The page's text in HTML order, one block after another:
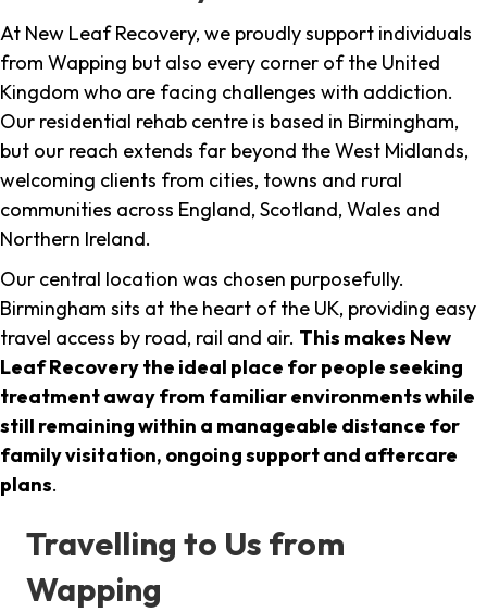
At New Leaf Recovery, we proudly support individuals
from Wapping but also every corner of the United
Kingdom who are facing challenges with addiction.
Our residential rehab centre is based in Birmingham,
but our reach extends far beyond the West Midlands,
welcoming clients from cities, towns and rural
communities across England, Scotland, Wales and
Northern Ireland.
Our central location was chosen purposefully.
Birmingham sits at the heart of the UK, providing easy
travel access by road, rail and air. This makes New
Leaf Recovery the ideal place for people seeking
treatment away from familiar environments while
still remaining within a manageable distance for
family visitation, ongoing support and aftercare
plans.
Travelling to Us from
Wapping